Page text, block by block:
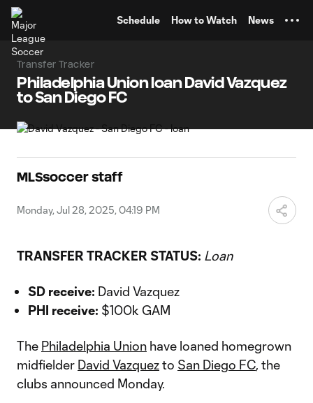
Schedule How to Watch News
Transfer Tracker
Philadelphia Union loan David Vazquez
to San Diego FC
MLSsoccer staff
Monday, Jul 28, 2025, 04:19 PM
TRANSFER TRACKER STATUS: Loan
SD receive: David Vazquez
PHI receive: $100k GAM
The Philadelphia Union have loaned homegrown
midfielder David Vazquezto San Diego FC, the
clubs announced Monday.